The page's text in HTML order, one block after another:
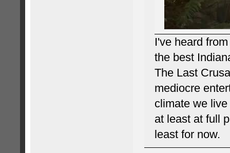
I've heard
the best
The Last
mediocre
climate we
at least at full
least for now.